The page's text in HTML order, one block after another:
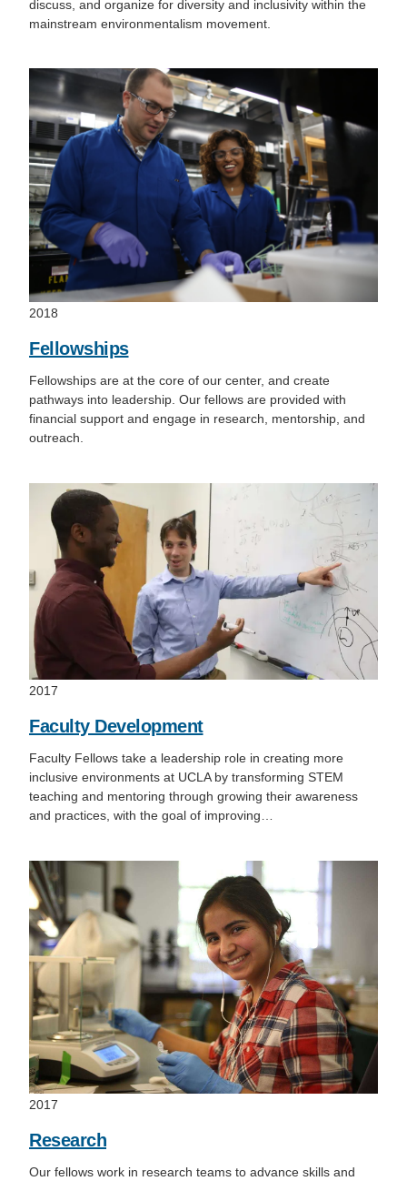
discuss, and organize for diversity and inclusivity within the
mainstream environmentalism movement.
2018
Fellowships
Fellowships are at the core of our center, and create
pathways into leadership. Our fellows are provided with
financial support and engage in research, mentorship, and
outreach.
2017
Faculty Development
Faculty Fellows take a leadership role in creating more
inclusive environments at UCLA by transforming STEM
teaching and mentoring through growing their awareness
and practices, with the goal of improving…
2017
Research
Our fellows work in research teams to advance skills and